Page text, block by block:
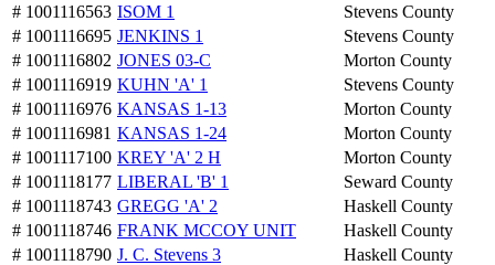
# 1001116563 ISOM 1
Stevens County
# 1001116695 JENKINS 1
Stevens County
# 1001116802 JONES 03-C
Morton County
# 1001116919 KUHN 'A' 1
Stevens County
# 1001116976 KANSAS 1-13
Morton County
# 1001116981 KANSAS 1-24
Morton County
# 1001117100 KREY 'A' 2 H
Morton County
# 1001118177 LIBERAL 'B' 1
Seward County
# 1001118743 GREGG 'A' 2
Haskell County
# 1001118746 FRANK MCCOY UNIT
Haskell County
# 1001118790 J. C. Stevens 3
Haskell County